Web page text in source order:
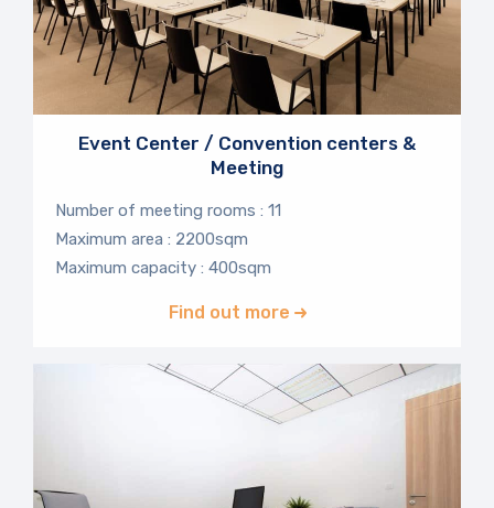
Event Center / Convention centers &
Meeting
Number of meeting rooms : 11
Maximum area : 2200sqm
Maximum capacity : 400sqm
Find out more